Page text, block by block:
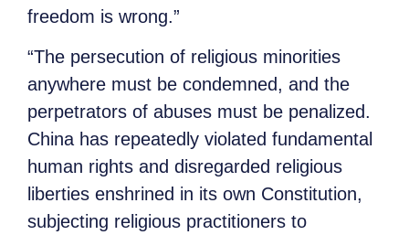
freedom is wrong.”
“The persecution of religious minorities
anywhere must be condemned, and the
perpetrators of abuses must be penalized.
China has repeatedly violated fundamental
human rights and disregarded religious
liberties enshrined in its own Constitution,
subjecting religious practitioners to